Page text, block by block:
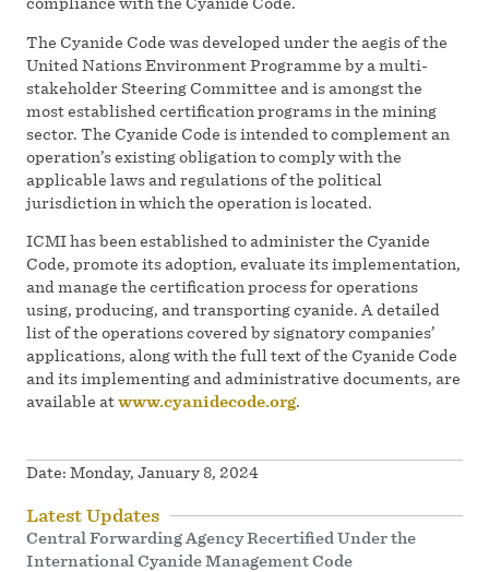
The Cyanide Code was developed under the aegis of the
United Nations Environment Programme by a multi-
stakeholder Steering Committee and is amongst the
most established certification programs in the mining
sector. The Cyanide Code is intended to complement an
operation’s existing obligation to comply with the
applicable laws and regulations of the political
jurisdiction in which the operation is located.
ICMI has been established to administer the Cyanide
Code, promote its adoption, evaluate its implementation,
and manage the certification process for operations
using, producing, and transporting cyanide. A detailed
list of the operations covered by signatory companies’
applications, along with the full text of the Cyanide Code
and its implementing and administrative documents, are
available atwww.cyanidecode.org.
Date: Monday, January 8, 2024
Latest Updates
Central Forwarding Agency Recertified Under the
International Cyanide Management Code